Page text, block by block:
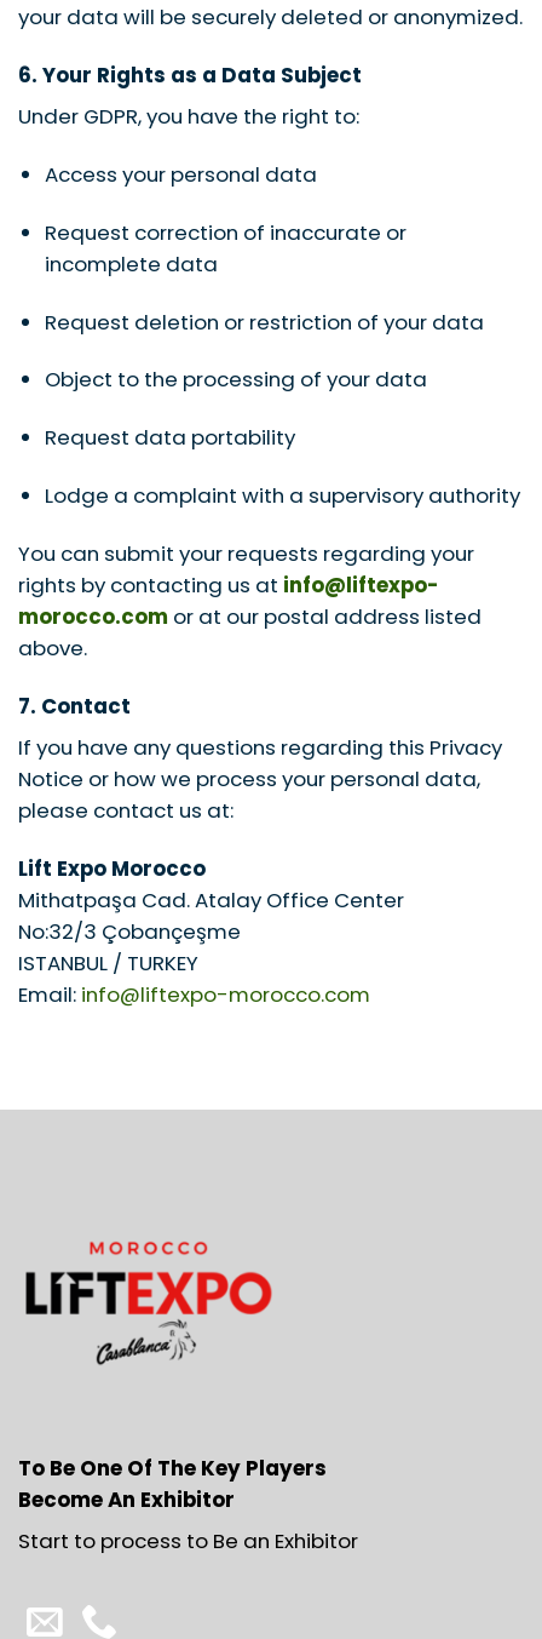
your data will be securely deleted or anonymized.
6. Your Rights as a Data Subject
Under GDPR, you have the right to:
Access your personal data
Request correction of inaccurate or
incomplete data
Request deletion or restriction of your data
Object to the processing of your data
Request data portability
Lodge a complaint with a supervisory authority
You can submit your requests regarding your
rights by contacting us at info@liftexpo-
morocco.com or at our postal address listed
above.
7. Contact
If you have any questions regarding this Privacy
Notice or how we process your personal data,
please contact us at:
Lift Expo Morocco
Mithatpaşa Cad. Atalay Office Center
No:32/3 Çobançeşme
ISTANBUL / TURKEY
Email: info@liftexpo-morocco.com
To Be One Of The Key Players
Become An Exhibitor
Start to process to Be an Exhibitor